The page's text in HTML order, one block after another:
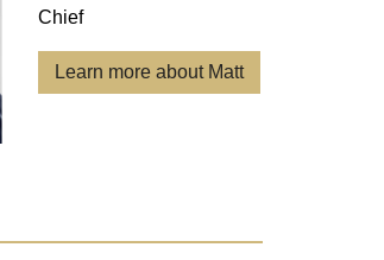
Chief
Learn more about Matt